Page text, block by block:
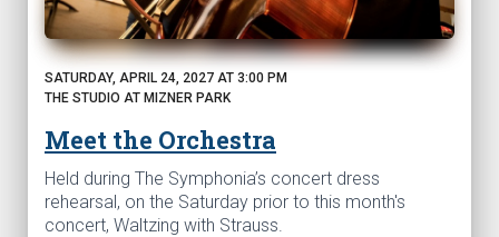
SATURDAY, APRIL 24, 2027 AT 3:00 PM
THE STUDIO AT MIZNER PARK
Meet the Orchestra
Held during The Symphonia’s concert dress
rehearsal, on the Saturday prior to this month's
concert, Waltzing with Strauss.